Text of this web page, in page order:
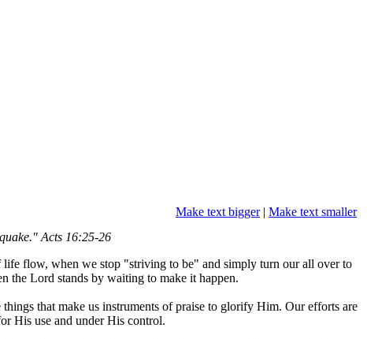
Make text bigger| Make text smaller
Acts 16:25-26
life flow, when we stop "striving to be" and simply turn our all over to
the Lord stands by waiting to make it happen.
that make us instruments of praise to glorify Him. Our efforts are
His use and under His control.